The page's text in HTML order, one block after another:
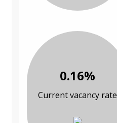
0.16%
Current vacancy rate